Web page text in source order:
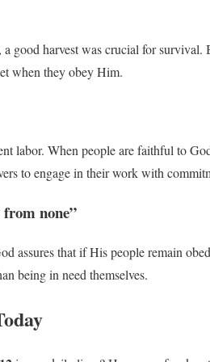
a good harvest was crucial for
when they obey Him.
labor. When people are faithful to
to engage in their work with
none”
assures that if His people remain
being in need themselves.